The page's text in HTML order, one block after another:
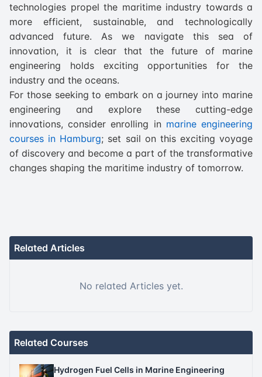
technologies propel the maritime industry towards a
more efficient, sustainable, and technologically
advanced future. As we navigate this sea of
innovation, it is clear that the future of marine
engineering holds exciting opportunities for the
industry and the oceans.
For those seeking to embark on a journey into marine
engineering and explore these cutting-edge
innovations, consider enrolling in marine engineering
courses in Hamburg; set sail on this exciting voyage
of discovery and become a part of the transformative
changes shaping the maritime industry of tomorrow.
Related Articles
No related Articles yet.
Related Courses
Hydrogen Fuel Cells in Marine Engineering